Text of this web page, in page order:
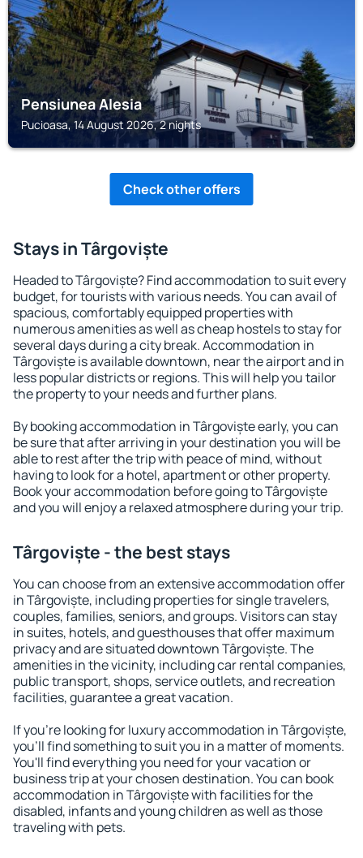
Pensiunea Alesia
Pucioasa, 14 August 2026, 2 nights
Check other offers
Stays in Târgoviște
Headed to Târgoviște? Find accommodation to suit every
budget, for tourists with various needs. You can avail of
spacious, comfortably equipped properties with
numerous amenities as well as cheap hostels to stay for
several days during a city break. Accommodation in
Târgoviște is available downtown, near the airport and in
less popular districts or regions. This will help you tailor
the property to your needs and further plans.
By booking accommodation in Târgoviște early, you can
be sure that after arriving in your destination you will be
able to rest after the trip with peace of mind, without
having to look for a hotel, apartment or other property.
Book your accommodation before going to Târgoviște
and you will enjoy a relaxed atmosphere during your trip.
Târgoviște - the best stays
You can choose from an extensive accommodation offer
in Târgoviște, including properties for single travelers,
couples, families, seniors, and groups. Visitors can stay
in suites, hotels, and guesthouses that offer maximum
privacy and are situated downtown Târgoviște. The
amenities in the vicinity, including car rental companies,
public transport, shops, service outlets, and recreation
facilities, guarantee a great vacation.
If you're looking for luxury accommodation in Târgoviște,
you'll find something to suit you in a matter of moments.
You'll find everything you need for your vacation or
business trip at your chosen destination. You can book
accommodation in Târgoviște with facilities for the
disabled, infants and young children as well as those
traveling with pets.